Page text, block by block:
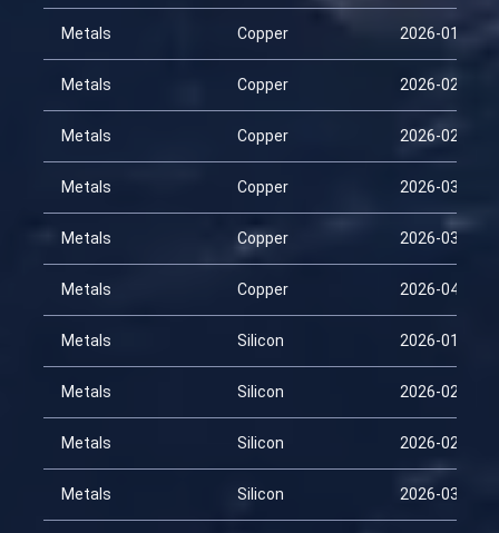
Metals Copper 2026-01-28
Metals Copper 2026-02-12
Metals Copper 2026-02-27
Metals Copper 2026-03-14
Metals Copper 2026-03-29
Metals Copper 2026-04-13
Metals Silicon 2026-01-28
Metals Silicon 2026-02-12
Metals Silicon 2026-02-27
Metals Silicon 2026-03-14